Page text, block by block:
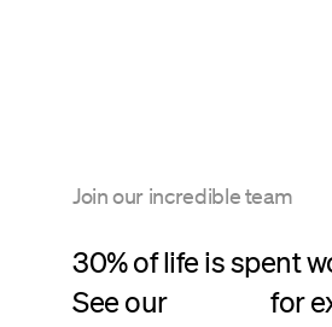
Join our incredible team
30% of life is spent
See our
for